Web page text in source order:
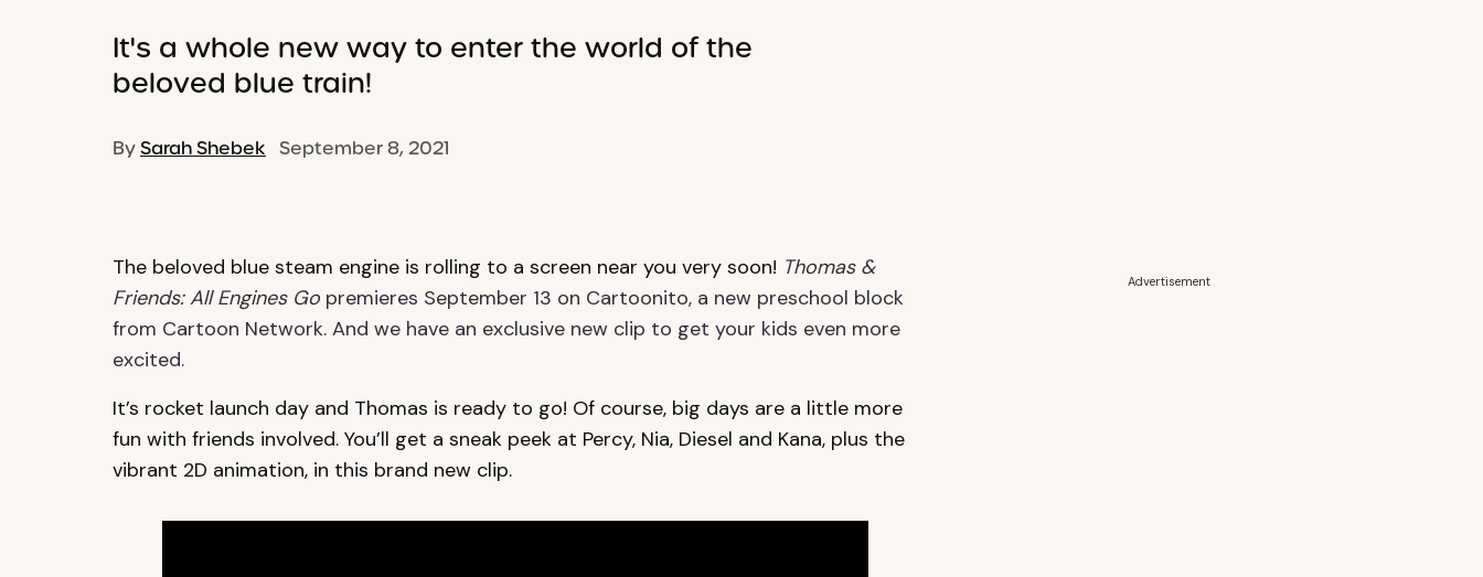
It's a whole new way to enter the world of the
beloved blue train!
BySarah Shebek September 8, 2021
The beloved blue steam engine is rolling to a screen near you very soon! Thomas &
Friends: All Engines Go premieres September 13 on Cartoonito, a new preschool block
from Cartoon Network. And we have an exclusive new clip to get your kids even more
excited.
It’s rocket launch day and Thomas is ready to go! Of course, big days are a little more
fun with friends involved. You’ll get a sneak peek at Percy, Nia, Diesel and Kana, plus the
vibrant 2D animation, in this brand new clip.
Advertisement